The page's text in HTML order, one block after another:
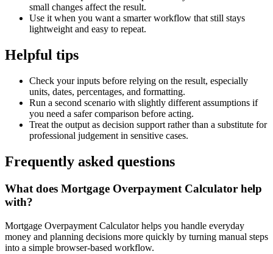
small changes affect the result.
Use it when you want a smarter workflow that still stays
lightweight and easy to repeat.
Helpful tips
Check your inputs before relying on the result, especially
units, dates, percentages, and formatting.
Run a second scenario with slightly different assumptions if
you need a safer comparison before acting.
Treat the output as decision support rather than a substitute for
professional judgement in sensitive cases.
Frequently asked questions
What does Mortgage Overpayment Calculator help
with?
Mortgage Overpayment Calculator helps you handle everyday
money and planning decisions more quickly by turning manual steps
into a simple browser-based workflow.